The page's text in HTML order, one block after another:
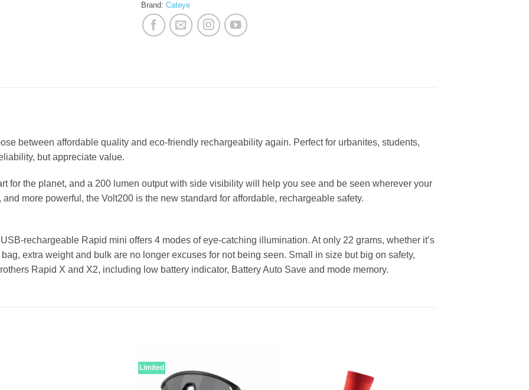
Brand: Cateye
between affordable quality and eco-friendly rechargeability again. Perfect for urbanites, students,
but appreciate value.
for the planet, and a 200 lumen output with side visibility will help you see and be seen wherever your
more powerful, the Volt200 is the new standard for affordable, rechargeable safety.
rechargeable Rapid mini offers 4 modes of eye-catching illumination. At only 22 grams, whether it’s
extra weight and bulk are no longer excuses for not being seen. Small in size but big on safety,
Rapid X and X2, including low battery indicator, Battery Auto Save and mode memory.
Limited